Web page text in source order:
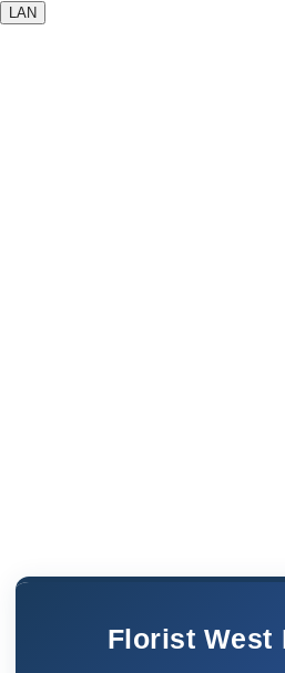
LAN
Florist West